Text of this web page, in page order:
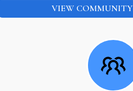
VIEW COMMUNITY